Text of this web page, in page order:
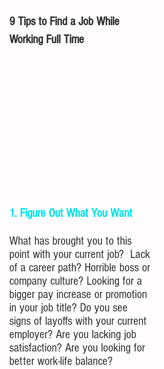
9 Tips to Find a Job While
Working Full Time
1. Figure Out What You Want
What has brought you to this
point with your current job?  Lack
of a career path? Horrible boss or
company culture? Looking for a
bigger pay increase or promotion
in your job title? Do you see
signs of layoffs with your current
employer? Are you lacking job
satisfaction? Are you looking for
better work-life balance?